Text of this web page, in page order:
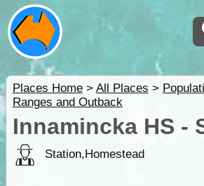
Places Home> All Places >
Ranges and Outback
Innamincka HS -
Station,Homestead